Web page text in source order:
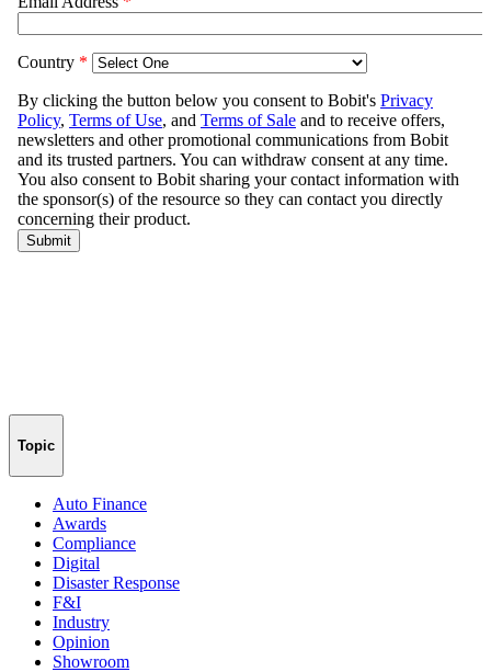
Topic
Auto Finance
Awards
Compliance
Digital
Disaster Response
F&I
Industry
Opinion
Showroom